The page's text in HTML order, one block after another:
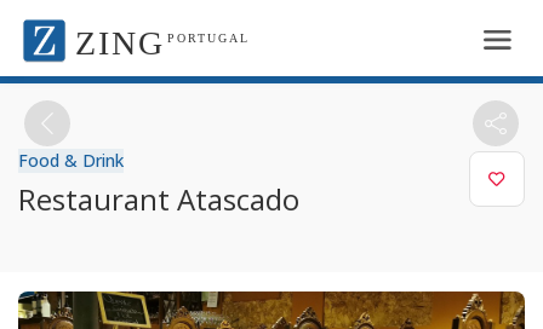
ZING PORTUGAL
Food & Drink
Restaurant Atascado